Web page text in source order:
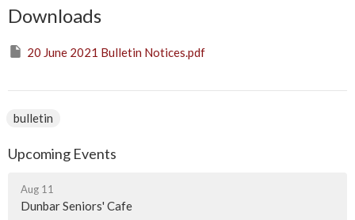
Downloads
20 June 2021 Bulletin Notices.pdf
bulletin
Upcoming Events
Aug 11
Dunbar Seniors' Cafe